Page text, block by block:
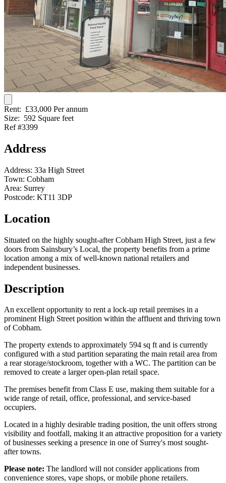
Rent: £33,000 Per annum
Size: 592 Square feet
Ref #3399
Address
Address: 33a High Street
Town: Cobham
Area: Surrey
Postcode: KT11 3DP
Location
Situated on the highly sought-after Cobham High Street, just a few
doors from Sainsbury’s Local, the property benefits from a prime
location among a mix of well-known national retailers and
independent businesses.
Description
An excellent opportunity to rent a lock-up retail premises in a
prominent High Street position within the affluent and thriving town
of Cobham.
The property extends to approximately 594 sq ft and is currently
configured with a stud partition separating the main retail area from
a rear storage/stockroom, together with a WC. The partition can be
removed to create a larger open-plan retail space.
The premises benefit from Class E use, making them suitable for a
wide range of retail, office, professional, and service-based
occupiers.
Located in a highly desirable trading position, the unit offers strong
visibility and footfall, making it an attractive proposition for a variety
of businesses seeking a presence in one of Surrey's most sought-
after towns.
Please note: The landlord will not consider applications from
convenience stores, vape shops, or mobile phone retailers.